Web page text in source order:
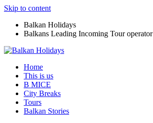
Skip to content
Balkan Holidays
Balkans Leading Incoming Tour operator
Home
This is us
B MICE
City Breaks
Tours
Balkan Stories